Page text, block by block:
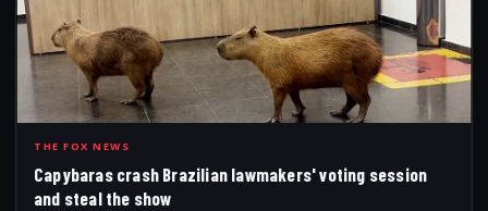
CAP
THE FOX NEWS
Capybaras crash Brazilian lawmakers' voting session
and steal the show